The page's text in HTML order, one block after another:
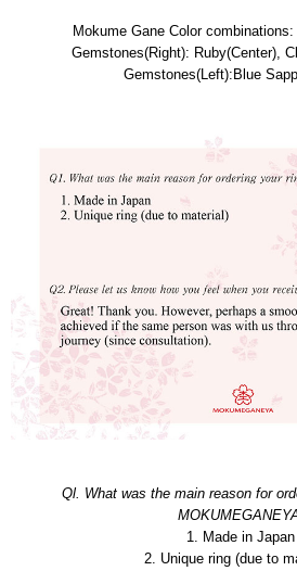
Mokume Gane Color
Gemstones(Right): Ruby(Center),
Gemstones(Left):Blue
Ql. What was the main reason for
1. Made in Japan
2. Unique ring (due to